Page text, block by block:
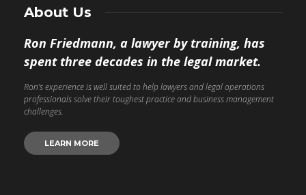
About Us
Ron Friedmann, a lawyer by training, has
spent three decades in the legal market.
Ron’s experience is well suited to help lawyers and legal operations
professionals solve their toughest practice and business management
challenges.
LEARN MORE